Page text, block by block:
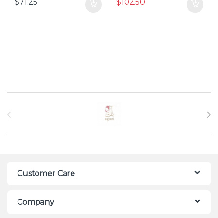
$71.25 $102.50
Customer Care
Company